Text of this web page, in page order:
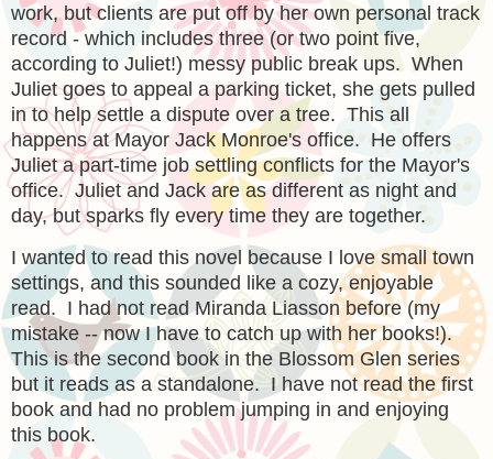
work, but clients are put off by her own personal track
record - which includes three (or two point five,
according to Juliet!) messy public break ups. When
Juliet goes to appeal a parking ticket, she gets pulled
in to help settle a dispute over a tree. This all
happens at Mayor Jack Monroe's office. He offers
Juliet a part-time job settling conflicts for the Mayor's
office. Juliet and Jack are as different as night and
day, but sparks fly every time they are together.
I wanted to read this novel because I love small town
settings, and this sounded like a cozy, enjoyable
read. I had not read Miranda Liasson before (my
mistake -- now I have to catch up with her books!).
This is the second book in the Blossom Glen series
but it reads as a standalone. I have not read the first
book and had no problem jumping in and enjoying
this book.